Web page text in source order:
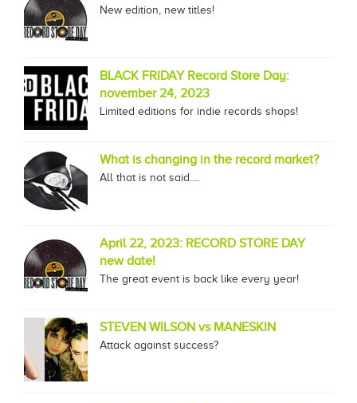
New edition, new titles!
BLACK FRIDAY Record Store Day:
november 24, 2023
Limited editions for indie records shops!
What is changing in the record market?
All that is not said....
April 22, 2023: RECORD STORE DAY
new date!
The great event is back like every year!
STEVEN WILSON vs MANESKIN
Attack against success?